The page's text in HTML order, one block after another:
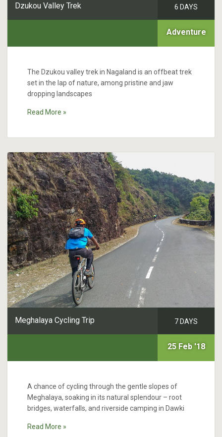
Dzukou Valley Trek 6 DAYS
Adventure
The Dzukou valley trek in Nagaland is an offbeat trek
set in the lap of nature, among pristine and jaw
dropping landscapes
Read More »
Meghalaya Cycling Trip 7 DAYS
25 Feb '18
A chance of cycling through the gentle slopes of
Meghalaya, soaking in its natural splendour – root
bridges, waterfalls, and riverside camping in Dawki
Read More »